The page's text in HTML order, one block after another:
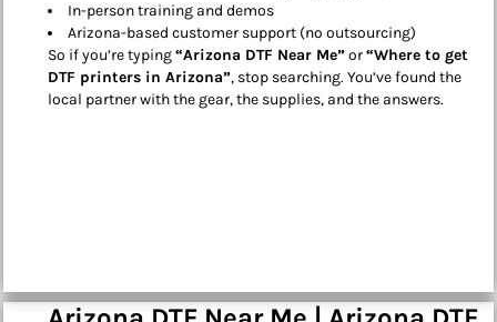
In-person training and demos
Arizona-based customer support (no outsourcing)
So if you’re typing“Arizona DTF Near Me”or“Where to get
DTF printers in Arizona”, stop searching. You’ve found the
local partner with the gear, the supplies, and the answers.